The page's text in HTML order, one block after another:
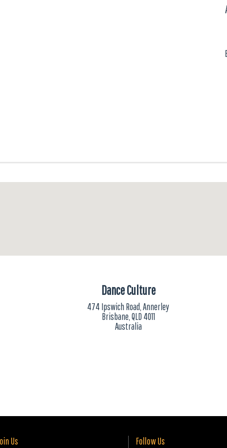
Dance Culture
474 Ipswich Road, Annerley
Brisbane, QLD 4011
Australia
Us Follow Us